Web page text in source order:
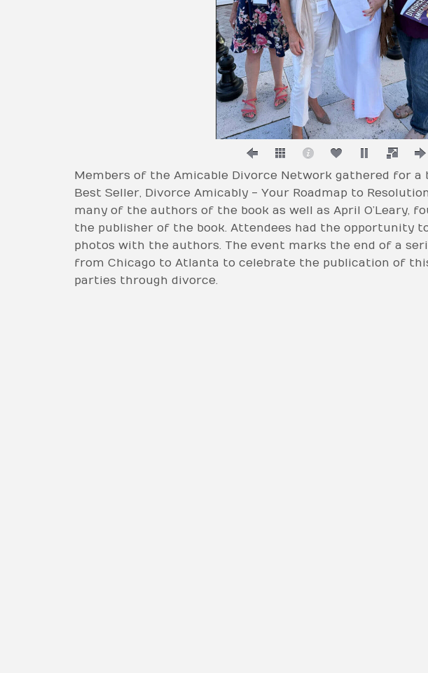
Members of the Amicable Divorce Network gathered for a
Best Seller, Divorce Amicably - Your Roadmap to
many of the authors of the book as well as April O’Leary,
the publisher of the book. Attendees had the opportunity
photos with the authors. The event marks the end of a
from Chicago to Atlanta to celebrate the publication of
parties through divorce.